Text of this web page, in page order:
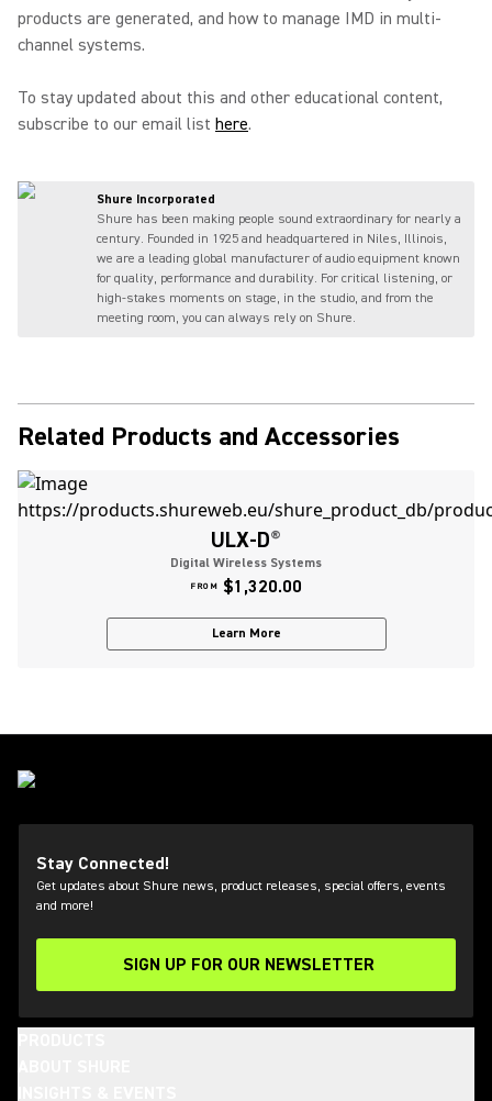
products are generated, and how to manage IMD in multi-
channel systems.
To stay updated about this and other educational content,
subscribe to our email list here.
Shure Incorporated
Shure has been making people sound extraordinary for nearly a
century. Founded in 1925 and headquartered in Niles, Illinois,
we are a leading global manufacturer of audio equipment known
for quality, performance and durability. For critical listening, or
high-stakes moments on stage, in the studio, and from the
meeting room, you can always rely on Shure.
Related Products and Accessories
ULX-D®
Digital Wireless Systems
FROM $1,320.00
Learn More
Stay Connected!
Get updates about Shure news, product releases, special offers, events
and more!
SIGN UP FOR OUR NEWSLETTER
(Opens in a new tab)